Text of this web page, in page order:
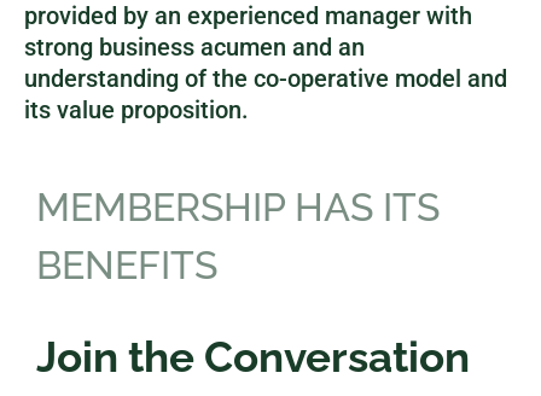
provided by an experienced manager with
strong business acumen and an
understanding of the co-operative model and
its value proposition.
MEMBERSHIP HAS ITS
BENEFITS
Join the Conversation